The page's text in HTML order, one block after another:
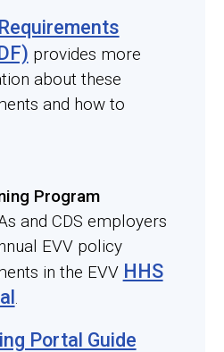
provides more
about these
and how to
Program
and CDS employers
EVV policy
in the EVV HHS
.
Portal Guide